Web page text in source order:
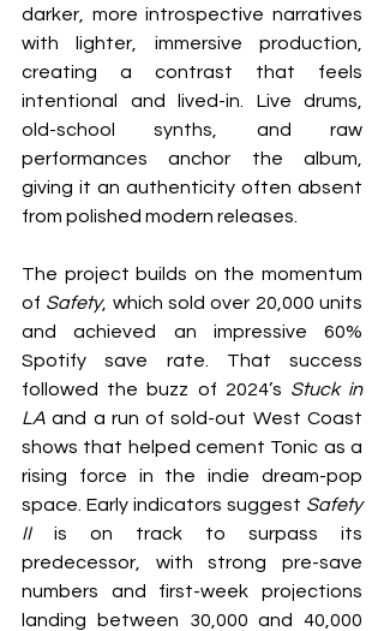
darker, more introspective narratives
with lighter, immersive production,
creating a contrast that feels
intentional and lived-in. Live drums,
old-school synths, and raw
performances anchor the album,
giving it an authenticity often absent
from polished modern releases.
The project builds on the momentum
of Safety, which sold over 20,000 units
and achieved an impressive 60%
Spotify save rate. That success
followed the buzz of 2024’s Stuck in
LA and a run of sold-out West Coast
shows that helped cement Tonic as a
rising force in the indie dream-pop
space. Early indicators suggest Safety
II is on track to surpass its
predecessor, with strong pre-save
numbers and first-week projections
landing between 30,000 and 40,000